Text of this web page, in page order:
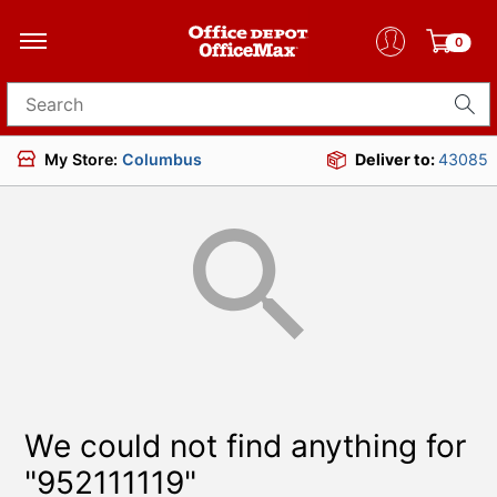
0
Search for products
My Store: Columbus Deliver to:43085
We could not find anything for
"952111119"